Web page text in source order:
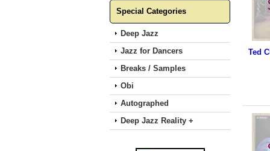
Special Categories
Deep Jazz
Jazz for Dancers
Breaks / Samples
Obi
Autographed
Deep Jazz Reality +